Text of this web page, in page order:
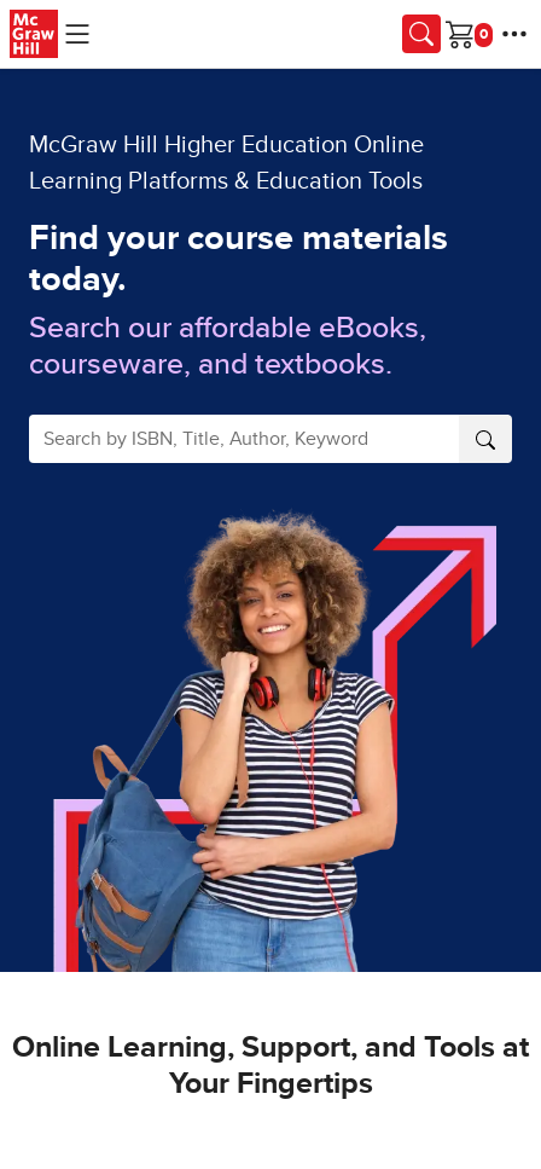
Skip to main content
Cart
McGraw Hill Higher Education Online
Learning Platforms & Education Tools
Find your course materials
today.
Search our affordable eBooks,
courseware, and textbooks.
Online Learning, Support, and Tools at
Your Fingertips